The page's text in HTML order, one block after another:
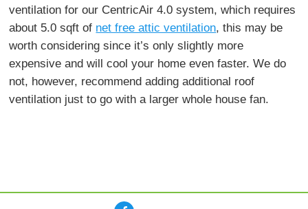
DIY Installation Info
Contractor Opportunities
ventilation for our CentricAir 4.0 system, which requires
about 5.0 sqft of net free attic ventilation, this may be
worth considering since it’s only slightly more
expensive and will cool your home even faster. We do
not, however, recommend adding additional roof
ventilation just to go with a larger whole house fan.